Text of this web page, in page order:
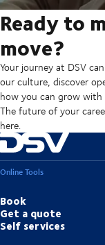
Ready to
move?
Your journey at DSV
our culture, discover
how you can grow with
The future of your
here.
Online Tools
Book
Get a quote
Self services